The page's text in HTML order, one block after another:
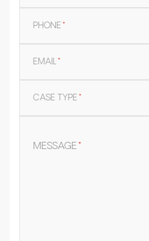
PHONE*
EMAIL*
CASE TYPE*
MESSAGE*